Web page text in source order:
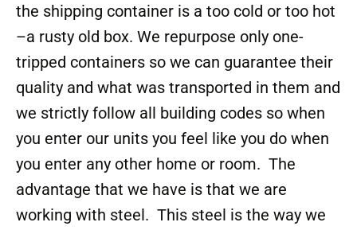
the shipping container is a too cold or too hot
–a rusty old box. We repurpose only one-
tripped containers so we can guarantee their
quality and what was transported in them and
we strictly follow all building codes so when
you enter our units you feel like you do when
you enter any other home or room. The
advantage that we have is that we are
working with steel. This steel is the way we